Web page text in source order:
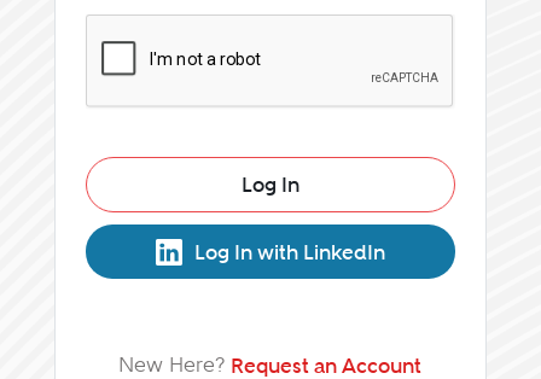
Log In
Log In with LinkedIn
New Here? Request an Account